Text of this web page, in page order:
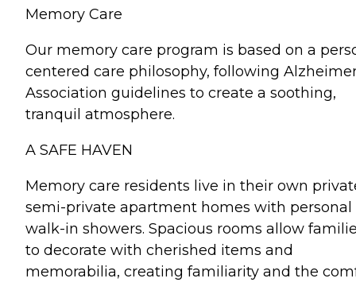
Memory Care
Our memory care program is based on a
centered care philosophy, following
Association guidelines to create a soothing,
tranquil atmosphere.
A SAFE HAVEN
Memory care residents live in their own
semi-private apartment homes with personal
walk-in showers. Spacious rooms allow
to decorate with cherished items and
memorabilia, creating familiarity and the